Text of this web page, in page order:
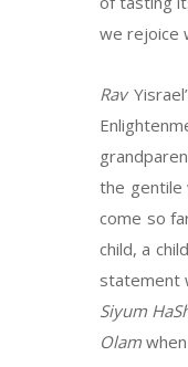
we rejoice
Rav
the gentile
come so
child, a
statement
Siyum
Olam